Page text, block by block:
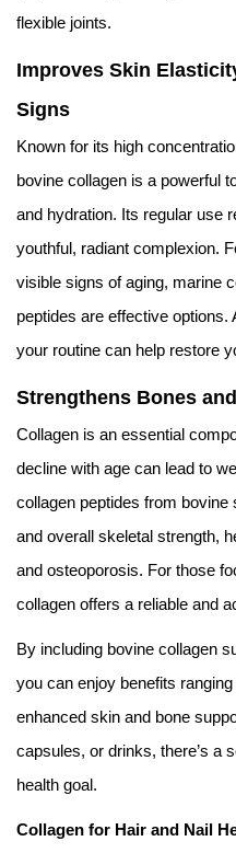
flexible joints.
Improves Skin
Signs
Known for its high
bovine collagen is a powerful
and hydration. Its regular use
youthful, radiant complexion.
visible signs of aging, marine
peptides are effective
your routine can help restore
Strengthens Bones
Collagen is an essential
decline with age can lead to
collagen peptides from
and overall skeletal strength,
and osteoporosis. For those
collagen offers a reliable and
By including bovine collagen
you can enjoy benefits
enhanced skin and bone
capsules, or drinks, there’s a
health goal.
Collagen for Hair and Nail